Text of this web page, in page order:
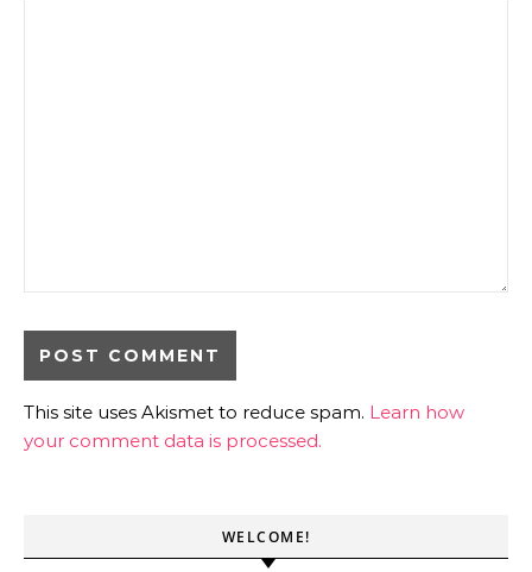
This site uses Akismet to reduce spam. Learn how
your comment data is processed.
WELCOME!